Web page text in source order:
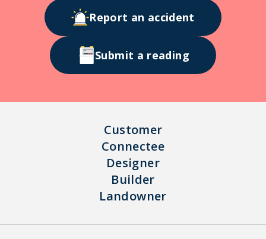
Report an accident
Submit a reading
Customer
Connectee
Designer
Builder
Landowner